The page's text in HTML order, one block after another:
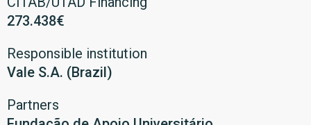
273.438€
Responsible institution
Vale S.A. (Brazil)
Partners